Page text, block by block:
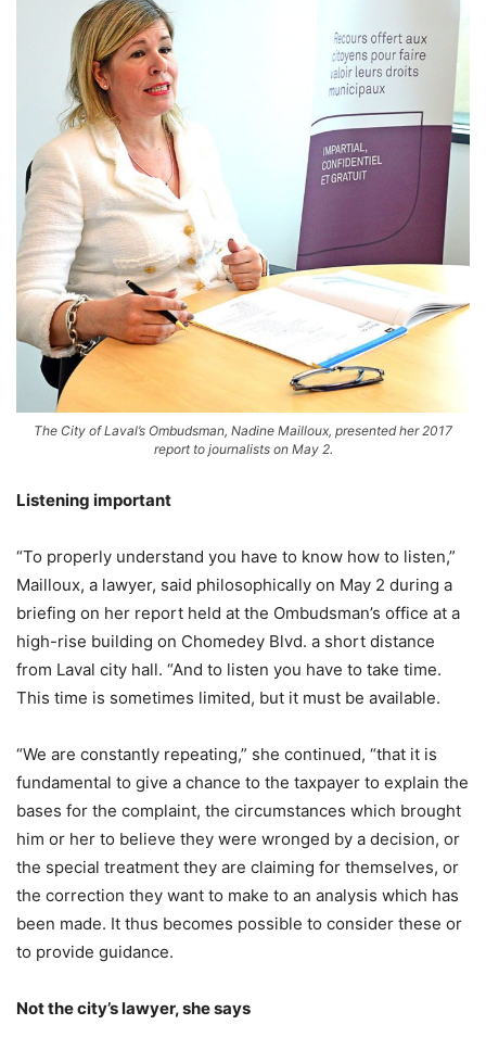
The City of Laval’s Ombudsman, Nadine Mailloux, presented her 2017
report to journalists on May 2.
Listening important
“To properly understand you have to know how to listen,”
Mailloux, a lawyer, said philosophically on May 2 during a
briefing on her report held at the Ombudsman’s office at a
high-rise building on Chomedey Blvd. a short distance
from Laval city hall. “And to listen you have to take time.
This time is sometimes limited, but it must be available.
“We are constantly repeating,” she continued, “that it is
fundamental to give a chance to the taxpayer to explain the
bases for the complaint, the circumstances which brought
him or her to believe they were wronged by a decision, or
the special treatment they are claiming for themselves, or
the correction they want to make to an analysis which has
been made. It thus becomes possible to consider these or
to provide guidance.
Not the city’s lawyer, she says